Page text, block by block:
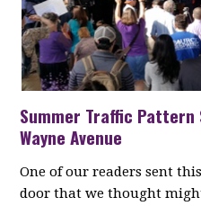
Summer Traffic
Wayne Avenue
One of our readers sent
door that we thought